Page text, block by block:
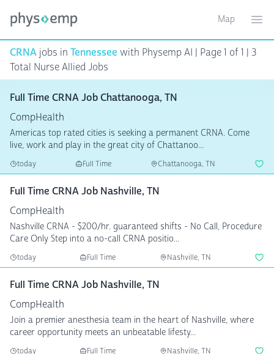
Toggle
Map
CRNA jobs in Tennessee with Physemp AI | Page 1 of 1 | 3
Total Nurse Allied Jobs
Full Time CRNA Job Chattanooga, TN
CompHealth
Americas top rated cities is seeking a permanent CRNA. Come
live, work and play in the great city of Chattanoo...
today Full Time Chattanooga, TN
Full Time CRNA Job Nashville, TN
CompHealth
Nashville CRNA - $200/hr. guaranteed shifts - No Call, Procedure
Care Only Step into a no-call CRNA positio...
today Full Time Nashville, TN
Full Time CRNA Job Nashville, TN
CompHealth
Join a premier anesthesia team in the heart of Nashville, where
career opportunity meets an unbeatable lifesty...
today Full Time Nashville, TN